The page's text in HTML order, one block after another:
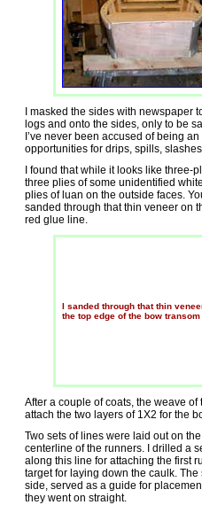
I masked the sides with
logs and onto the sides, only to be
I’ve never been accused of being
opportunities for drips, spills,
I found that while it looks like three-
three plies of some unidentified
plies of luan on the outside faces.
sanded through that thin veneer on
red glue line.
I sanded through that thin
the top edge of the bow transom
After a couple of coats, the weave
attach the two layers of 1X2 for the
Two sets of lines were laid out on
centerline of the runners. I drilled a
along this line for attaching the first
target for laying down the caulk.
side, served as a guide for
they went on straight.